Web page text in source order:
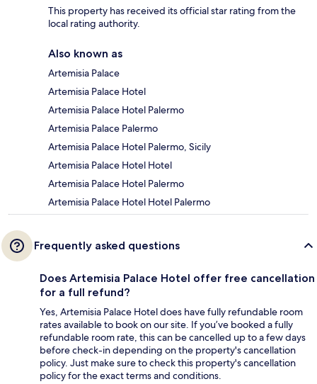
This property has received its official star rating from the
local rating authority.
Also known as
Artemisia Palace
Artemisia Palace Hotel
Artemisia Palace Hotel Palermo
Artemisia Palace Palermo
Artemisia Palace Hotel Palermo, Sicily
Artemisia Palace Hotel Hotel
Artemisia Palace Hotel Palermo
Artemisia Palace Hotel Hotel Palermo
Frequently asked questions
Does Artemisia Palace Hotel offer free cancellation
for a full refund?
Yes, Artemisia Palace Hotel does have fully refundable room
rates available to book on our site. If you’ve booked a fully
refundable room rate, this can be cancelled up to a few days
before check-in depending on the property's cancellation
policy. Just make sure to check this property's cancellation
policy for the exact terms and conditions.